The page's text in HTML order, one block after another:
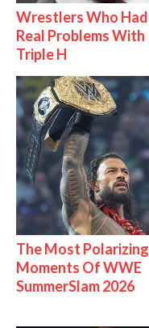
Wrestlers Who Had
Real Problems With
Triple H
The Most Polarizing
Moments Of WWE
SummerSlam 2026